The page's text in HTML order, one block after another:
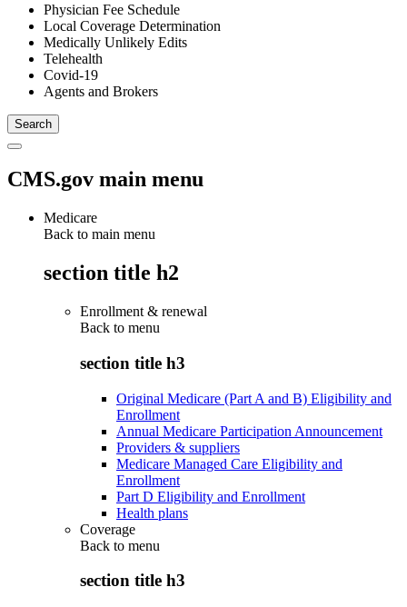
Physician Fee Schedule
Local Coverage Determination
Medically Unlikely Edits
Telehealth
Covid-19
Agents and Brokers
CMS.gov main menu
Medicare
Back to main menu
section title h2
Enrollment & renewal
Back to menu
section title h3
Original Medicare (Part A and B) Eligibility and
Enrollment
Annual Medicare Participation Announcement
Providers & suppliers
Medicare Managed Care Eligibility and
Enrollment
Part D Eligibility and Enrollment
Health plans
Coverage
Back to menu
section title h3